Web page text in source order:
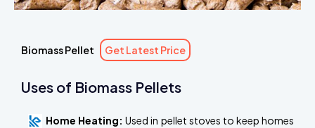
Biomass Pellet Get Latest Price
Uses of Biomass Pellets
Home Heating: Used in pellet stoves to keep homes